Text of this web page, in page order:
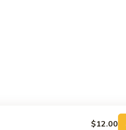
and lightly fried. served with
of green salad. served with sweet
$12.00